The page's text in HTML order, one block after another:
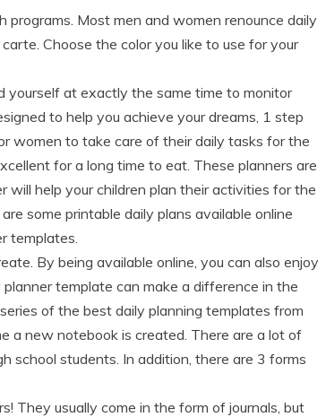
Most men and women renounce daily
Choose the color you like to use for your
yourself at exactly the same time to monitor
to help you achieve your dreams, 1 step
women to take care of their daily tasks for the
for a long time to eat. These planners are
will help your children plan their activities for the
some printable daily plans available online
templates.
By being available online, you can also enjoy
template can make a difference in the
of the best daily planning templates from
a new notebook is created. There are a lot of
school students. In addition, there are 3 forms
They usually come in the form of journals, but